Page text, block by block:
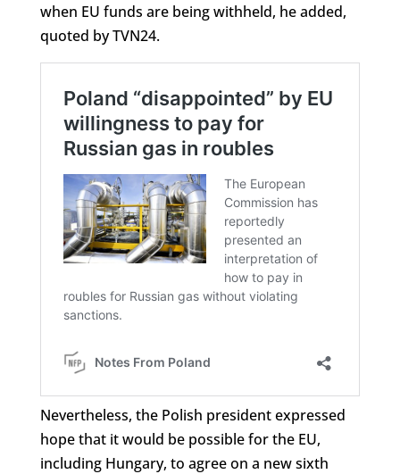
when EU funds are being withheld, he added,
quoted by TVN24.
Nevertheless, the Polish president expressed
hope that it would be possible for the EU,
including Hungary, to agree on a new sixth